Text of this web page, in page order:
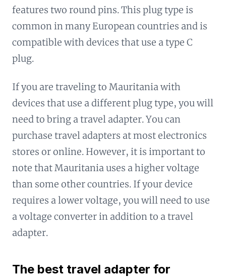
features two round pins. This plug type is
common in many European countries and is
compatible with devices that use a type C
plug.
If you are traveling to Mauritania with
devices that use a different plug type, you will
need to bring a travel adapter. You can
purchase travel adapters at most electronics
stores or online. However, it is important to
note that Mauritania uses a higher voltage
than some other countries. If your device
requires a lower voltage, you will need to use
a voltage converter in addition to a travel
adapter.
The best travel adapter for